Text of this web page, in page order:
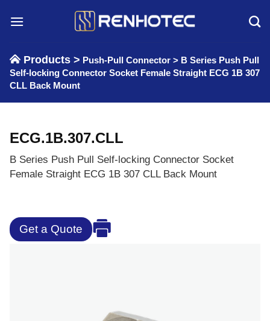
Products > Push-Pull Connector > B Series Push Pull
Self-locking Connector Socket Female Straight ECG 1B 307
CLL Back Mount
ECG.1B.307.CLL
B Series Push Pull Self-locking Connector Socket
Female Straight ECG 1B 307 CLL Back Mount
Get a Quote